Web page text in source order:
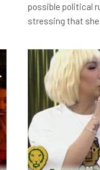
possible political
stressing that she